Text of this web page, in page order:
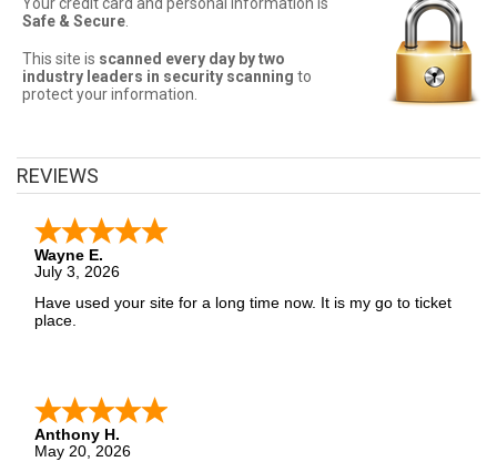
Sometimes NFL Football tickets can be expensive. Front Row
Seats allows fans to sort seats by price! Filter by number of tickets
needed, section, or maximum price for the best NFL Football ticket
prices!
NFL Football Ticket Deals
Row Seats has you covered! Without expensive service and
delivery fees, Front Row Seats has great NFL Football deals.
Looking for the best NFL Football ticket deals around? Contact
Safe & Secure
This site is scanned every day by two
industry leaders in security scanning to
protect your information.
REVIEWS
Wayne E.
July 3, 2026
Have used your site for a long time now. It is my go to ticket
place.
Anthony H.
May 20, 2026